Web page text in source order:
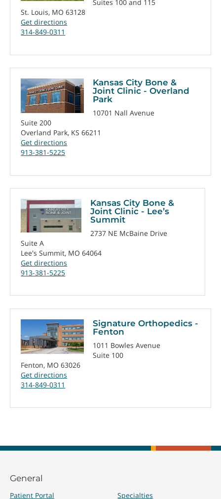
Suites 100 and 115
St. Louis, MO 63128
Get directions
314-849-0311
Kansas City Bone &
Joint Clinic - Overland
Park
10701 Nall Avenue
Suite 200
Overland Park, KS 66211
Get directions
913-381-5225
Kansas City Bone &
Joint Clinic - Lee’s
Summit
2737 NE McBaine Drive
Suite A
Lee's Summit, MO 64064
Get directions
913-381-5225
Signature Orthopedics -
Fenton
1011 Bowles Avenue
Suite 100
Fenton, MO 63026
Get directions
314-849-0311
General
Patient Portal
Specialties